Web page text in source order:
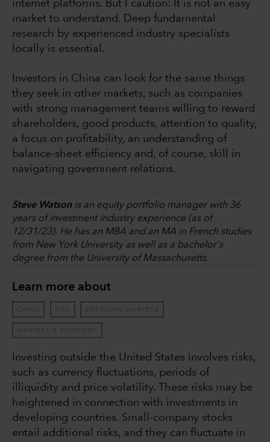
internet platforms. But I caution: It is not an easy
market to understand. Deep fundamental
research by experienced industry specialists
locally is essential.
Investors in China can look for the same things
they seek in other markets, such as companies
with strong management teams willing to reward
shareholders, good products, attention to quality,
a focus on profitability, an understanding of
balance-sheet efficiency and, of course, skill in
navigating government relations.
Steve Watsonis an equity portfolio manager with 36
years of investment industry experience (as of
12/31/23). He has an MBA and an MA in French studies
from New York University as well as a bachelor's
degree from the University of Massachusetts.
Learn more about
CHINA RISK EMERGING MARKETS
MARKETS & ECONOMY
Investing outside the United States involves risks,
such as currency fluctuations, periods of
illiquidity and price volatility. These risks may be
heightened in connection with investments in
developing countries. Small-company stocks
entail additional risks, and they can fluctuate in